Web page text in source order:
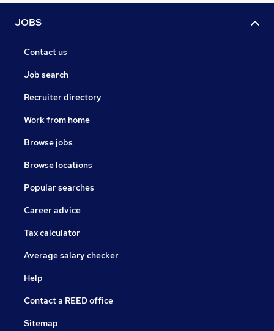
JOBS
Contact us
Job search
Recruiter directory
Work from home
Browse jobs
Browse locations
Popular searches
Career advice
Tax calculator
Average salary checker
Help
Contact a REED office
Sitemap